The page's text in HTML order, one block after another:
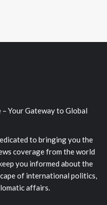
Your Gateway to Global
to bringing you the
coverage from the world
you informed about the
of international politics,
affairs.